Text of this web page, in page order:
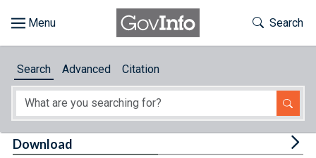
About
Toggle
Search
Search Advanced Citation
Download